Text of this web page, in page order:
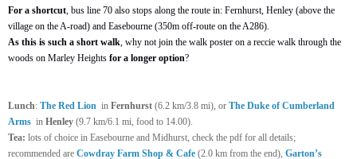
For a shortcut , bus line 70 also stops along the route in: Fernhurst, Henley (above the
village on the A-road) and Easebourne (350m off-route on the A286).
As this is such a short walk , why not join the walk poster on a reccie walk through the
woods on Marley Heights for a longer option?
Lunch: The Red Lion in Fernhurst (6.2 km/3.8 mi), or The Duke of Cumberland
Arms in Henley (9.7 km/6.1 mi, food to 14.00).
Tea: lots of choice in Easebourne and Midhurst, check the pdf for all details;
recommended are Cowdray Farm Shop & Cafe (2.0 km from the end), Garton’s